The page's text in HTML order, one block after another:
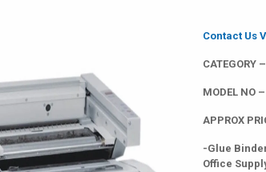
Contact Us
CATEGORY
MODEL NO
APPROX
-Glue
Office